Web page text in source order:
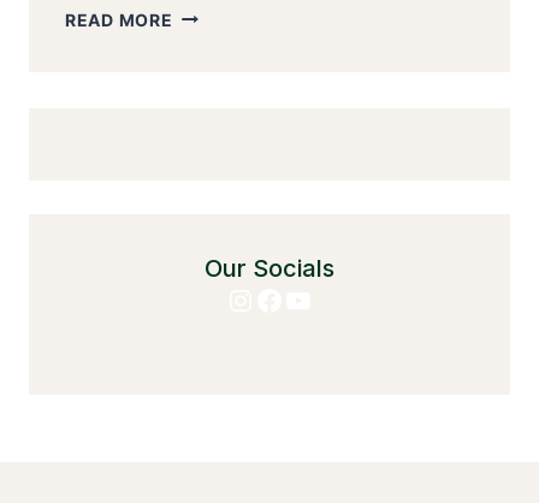
READ MORE INFLUENCES
Our Socials